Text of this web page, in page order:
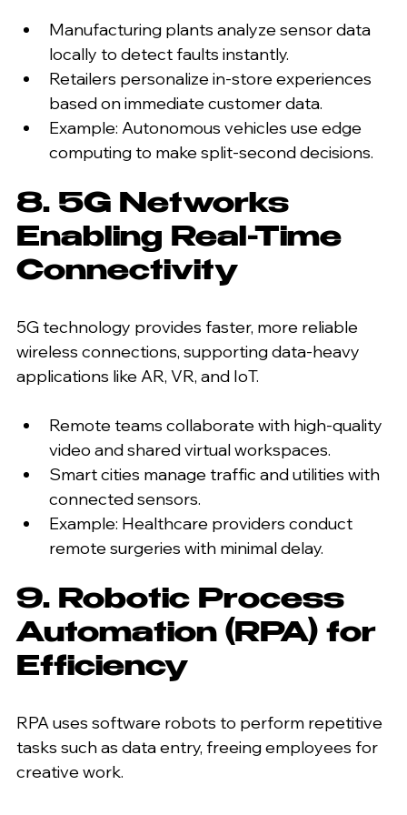
Manufacturing plants analyze sensor data
locally to detect faults instantly.
Retailers personalize in-store experiences
based on immediate customer data.
Example: Autonomous vehicles use edge
computing to make split-second decisions.
8. 5G Networks
Enabling Real-Time
Connectivity
5G technology provides faster, more reliable
wireless connections, supporting data-heavy
applications like AR, VR, and IoT.
Remote teams collaborate with high-quality
video and shared virtual workspaces.
Smart cities manage traffic and utilities with
connected sensors.
Example: Healthcare providers conduct
remote surgeries with minimal delay.
9. Robotic Process
Automation (RPA) for
Efficiency
RPA uses software robots to perform repetitive
tasks such as data entry, freeing employees for
creative work.